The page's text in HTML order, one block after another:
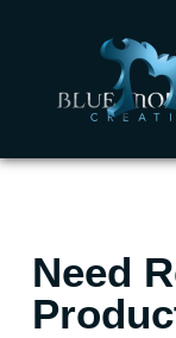
Need